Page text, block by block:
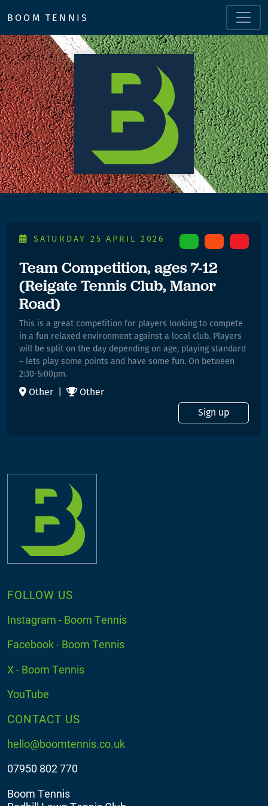
BOOM TENNIS
SATURDAY 25 APRIL 2026
Team Competition, ages 7-12
(Reigate Tennis Club, Manor
Road)
This is a great competition for players looking to compete
in a fun relaxed environment against a local club. Players
will be split on the day depending on age, playing standard
– lets play some points and have some fun. On between
2:30-5:00pm.
Other |
Other
Sign up
FOLLOW US
Instagram - Boom Tennis
Facebook - Boom Tennis
X - Boom Tennis
YouTube
CONTACT US
hello@boomtennis.co.uk
07950 802 770
Boom Tennis